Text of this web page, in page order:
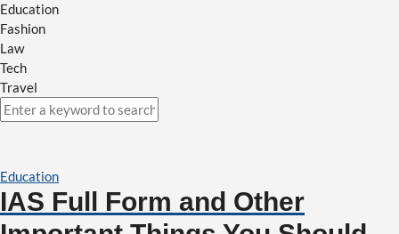
Education
Fashion
Law
Tech
Travel
Education
IAS Full Form and Other